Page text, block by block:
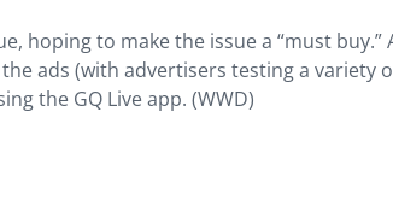
hoping to make the issue a “must buy.”
ads (with advertisers testing a variety
the GQ Live app. (WWD)